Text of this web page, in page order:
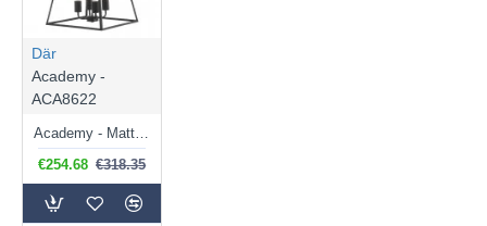
Där
Academy -
ACA8622
€254.68 €318.35